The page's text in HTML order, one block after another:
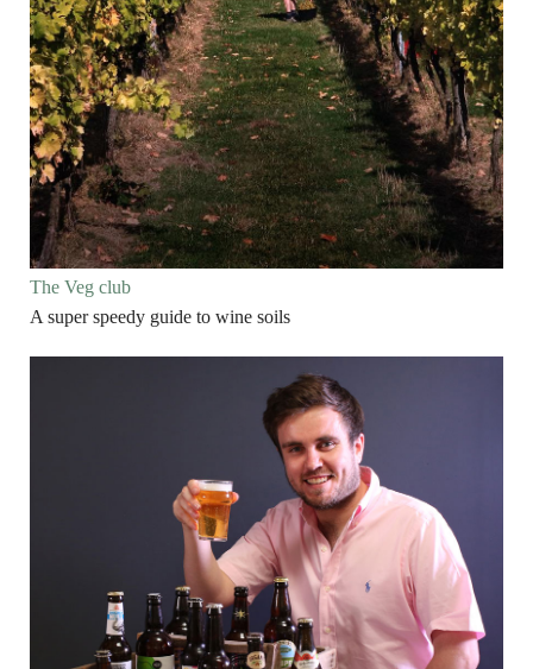
The Veg club
A super speedy guide to wine soils